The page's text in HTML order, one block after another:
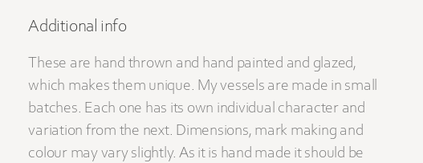
Additional info
These are hand thrown and hand painted and glazed,
which makes them unique. My vessels are made in small
batches. Each one has its own individual character and
variation from the next. Dimensions, mark making and
colour may vary slightly. As it is hand made it should be